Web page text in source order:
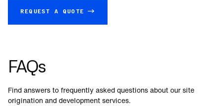
REQUEST A QUOTE →
FAQs
Find answers to frequently asked questions about our site
origination and development services.